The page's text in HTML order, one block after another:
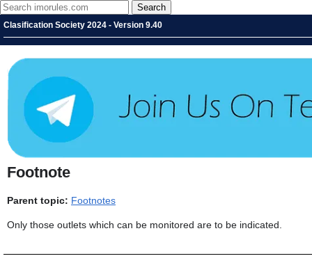
Clasification Society 2024 - Version 9.40
Footnote
Parent topic: Footnotes
Only those outlets which can be monitored are to be indicated.